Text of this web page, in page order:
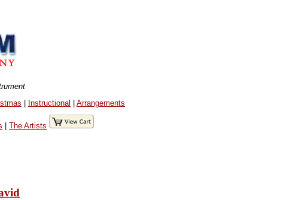
| Instructional | Arrangements
|The Artists